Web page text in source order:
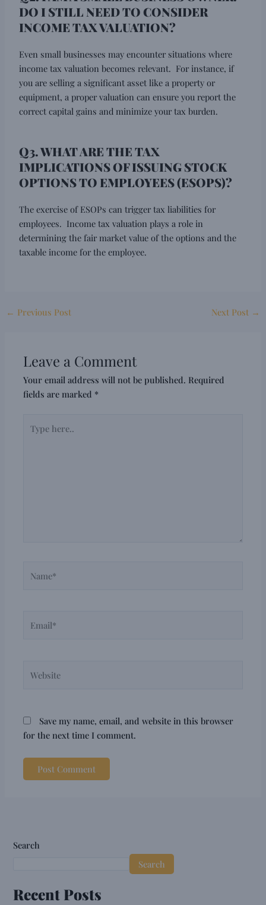
DO I STILL NEED TO CONSIDER
INCOME TAX VALUATION?
Even small businesses may encounter situations where
income tax valuation becomes relevant. For instance, if
you are selling a significant asset like a property or
equipment, a proper valuation can ensure you report the
correct capital gains and minimize your tax burden.
Q3. WHAT ARE THE TAX
IMPLICATIONS OF ISSUING STOCK
OPTIONS TO EMPLOYEES (ESOPS)?
The exercise of ESOPs can trigger tax liabilities for
employees. Income tax valuation plays a role in
determining the fair market value of the options and the
taxable income for the employee.
← Previous Post Next Post →
Leave a Comment
Your email address will not be published. Required
fields are marked *
here..
Save my name, email, and website in this browser
for the next time I comment.
Search
Search
Recent Posts